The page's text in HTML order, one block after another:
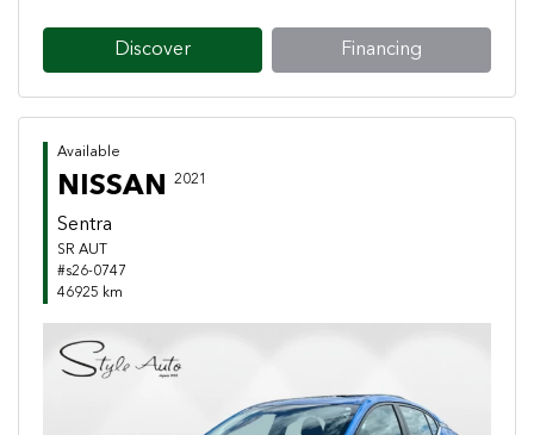
Discover Financing
Available
NISSAN 2021
Sentra
SR AUT
#s26-0747
46925 km